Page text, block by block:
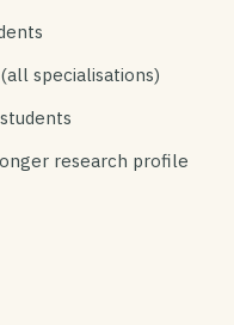
specialisations)
research profile